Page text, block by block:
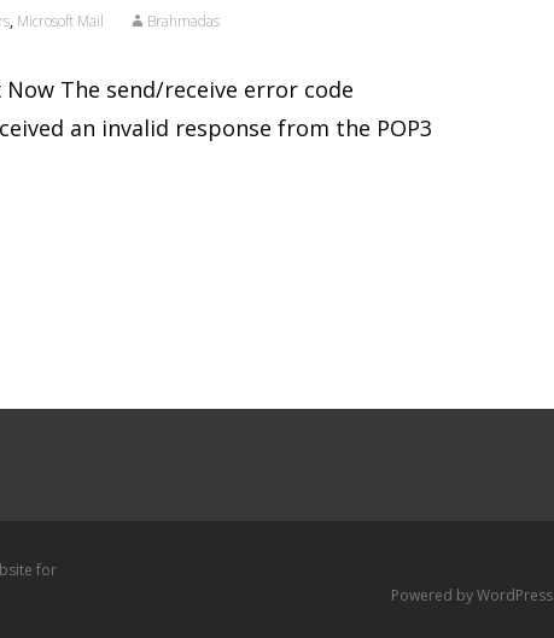
, Microsoft Mail Brahmadas
Now The send/receive error code
an invalid response from the POP3
for
Powered by WordPress